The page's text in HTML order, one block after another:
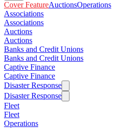
Cover FeatureAuctionsOperations
Associations
Associations
Auctions
Auctions
Banks and Credit Unions
Banks and Credit Unions
Captive Finance
Captive Finance
Disaster Response
Disaster Response
Fleet
Fleet
Operations